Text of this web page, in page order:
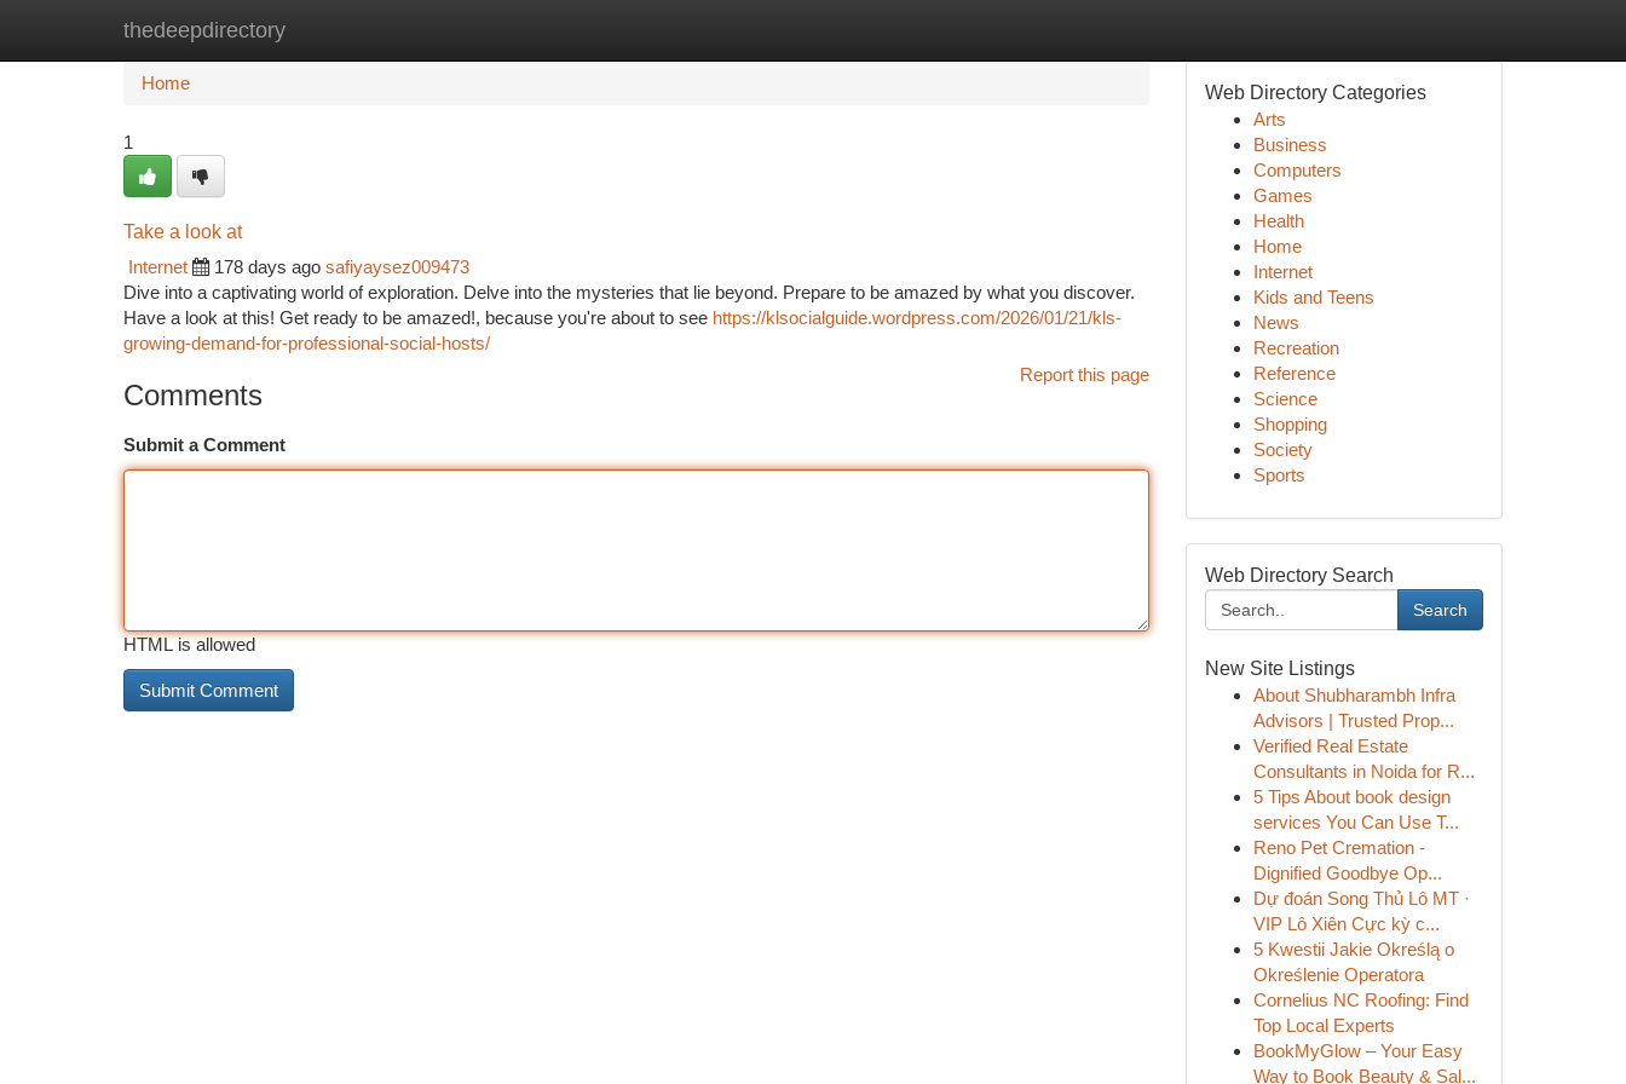
thedeepdirectory
Home New Site Listings
Home
1
Take a look at
Internet
178 days ago safiyaysez009473
Dive into a captivating world of exploration. Delve into the mysteries that lie beyond. Prepare to be amazed by what you discover.
Have a look at this! Get ready to be amazed!, because you're about to see https://klsocialguide.wordpress.com/2026/01/21/kls-
growing-demand-for-professional-social-hosts/
Report this page
Comments
Submit a Comment
HTML is allowed
Web Directory Categories
Arts
Business
Computers
Games
Health
Home
Internet
Kids and Teens
News
Recreation
Reference
Science
Shopping
Society
Sports
Web Directory Search
Search
New Site Listings
About Shubharambh Infra
Advisors | Trusted Prop...
Verified Real Estate
Consultants in Noida for R...
5 Tips About book design
services You Can Use T...
Reno Pet Cremation -
Dignified Goodbye Op...
Dự đoán Song Thủ Lô MT ·
VIP Lô Xiên Cực kỳ c...
5 Kwestii Jakie Określą o
Określenie Operatora
Cornelius NC Roofing: Find
Top Local Experts
BookMyGlow – Your Easy
Way to Book Beauty & Sal...